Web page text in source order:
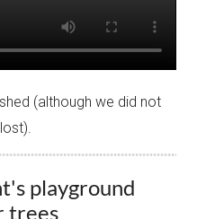
(although we did not
playground
trees